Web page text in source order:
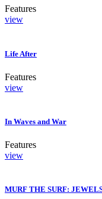
Features
view
Life After
Features
view
In Waves and War
Features
view
MURF THE SURF: